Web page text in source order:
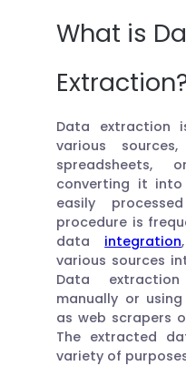
What is
Data extraction
various
converting it
easily
procedure is
data integration
various sources
Data
manually or using
as web scrapers
The extracted
variety of